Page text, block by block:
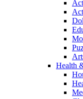
Health